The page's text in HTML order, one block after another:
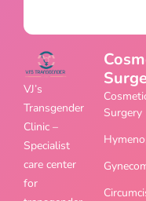
VJ’s
Transgender
Clinic –
Specialist
care center
for
Surgery